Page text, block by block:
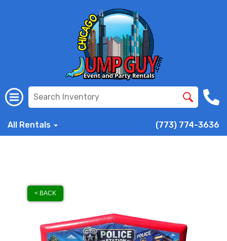
All Rentals (773) 774-3636
< BACK